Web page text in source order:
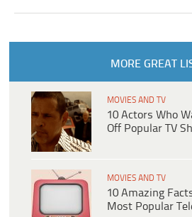
MORE GREAT
MOVIES AND TV
10 Actors Who
Off Popular TV
MOVIES AND TV
10 Amazing
Most Popular